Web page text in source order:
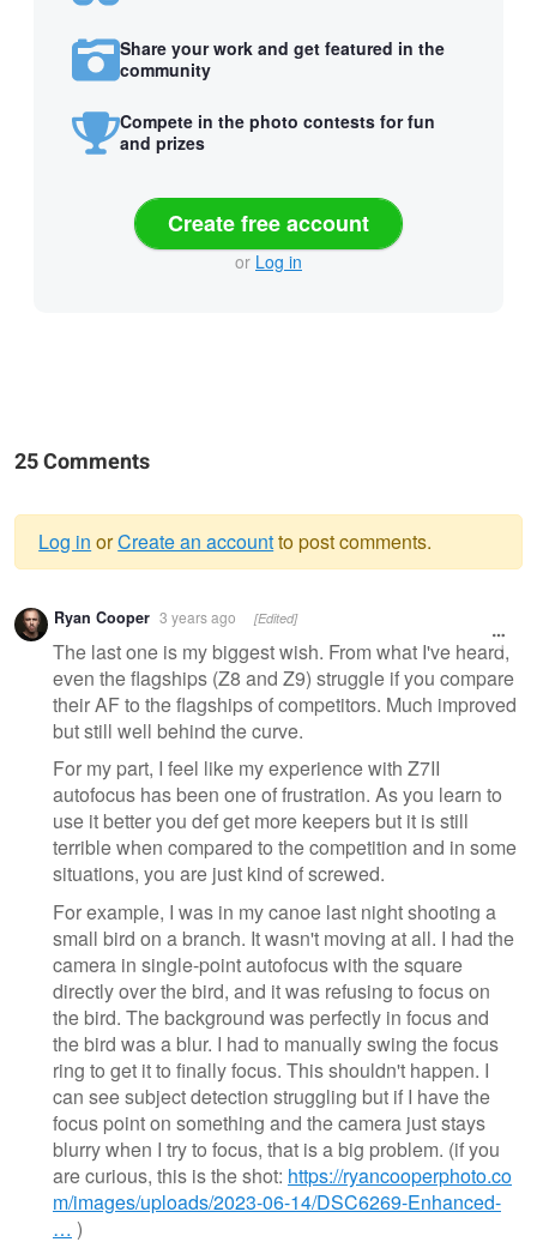
Share your work and get featured in the
community
Compete in the photo contests for fun
and prizes
Create free account
or Log in
25 Comments
Warning
message
Log in orCreate an accountto post comments.
Ryan Cooper 3 years ago [Edited]
The last one is my biggest wish. From what I've heard,
even the flagships (Z8 and Z9) struggle if you compare
their AF to the flagships of competitors. Much improved
but still well behind the curve.
For my part, I feel like my experience with Z7II
autofocus has been one of frustration. As you learn to
use it better you def get more keepers but it is still
terrible when compared to the competition and in some
situations, you are just kind of screwed.
For example, I was in my canoe last night shooting a
small bird on a branch. It wasn't moving at all. I had the
camera in single-point autofocus with the square
directly over the bird, and it was refusing to focus on
the bird. The background was perfectly in focus and
the bird was a blur. I had to manually swing the focus
ring to get it to finally focus. This shouldn't happen. I
can see subject detection struggling but if I have the
focus point on something and the camera just stays
blurry when I try to focus, that is a big problem. (if you
are curious, this is the shot: https://ryancooperphoto.co
m/images/uploads/2023-06-14/DSC6269-Enhanced-
… )